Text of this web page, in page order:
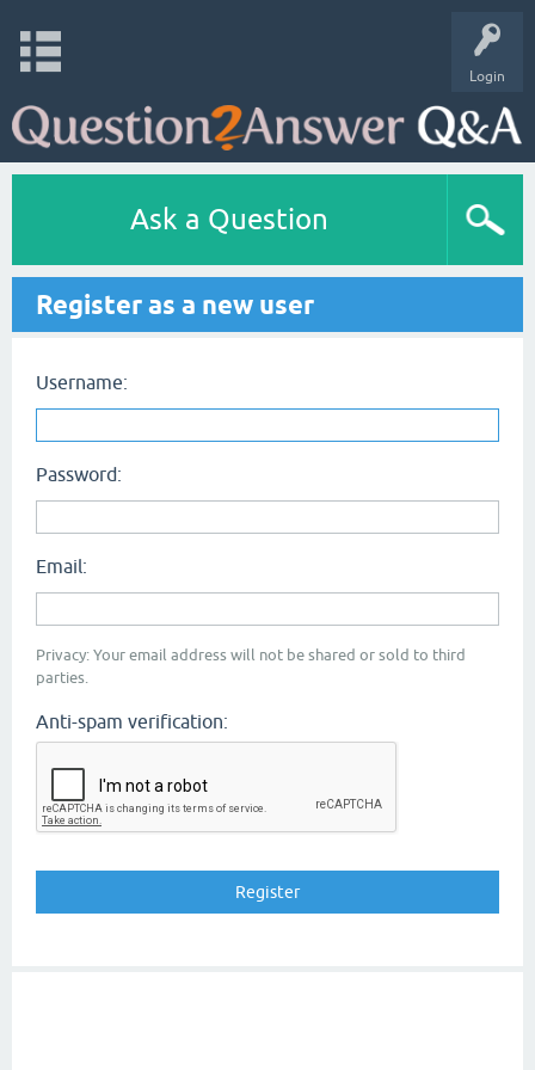
Login
Ask a Question
Register as a new user
Username:
Password:
Email:
Privacy: Your email address will not be shared or sold to third
parties.
Anti-spam verification: